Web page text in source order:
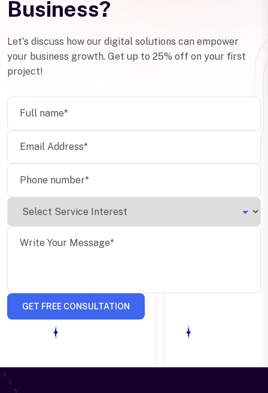
Business?
Let's discuss how our digital solutions can empower
your business growth. Get up to 25% off on your first
project!
GET FREE CONSULTATION